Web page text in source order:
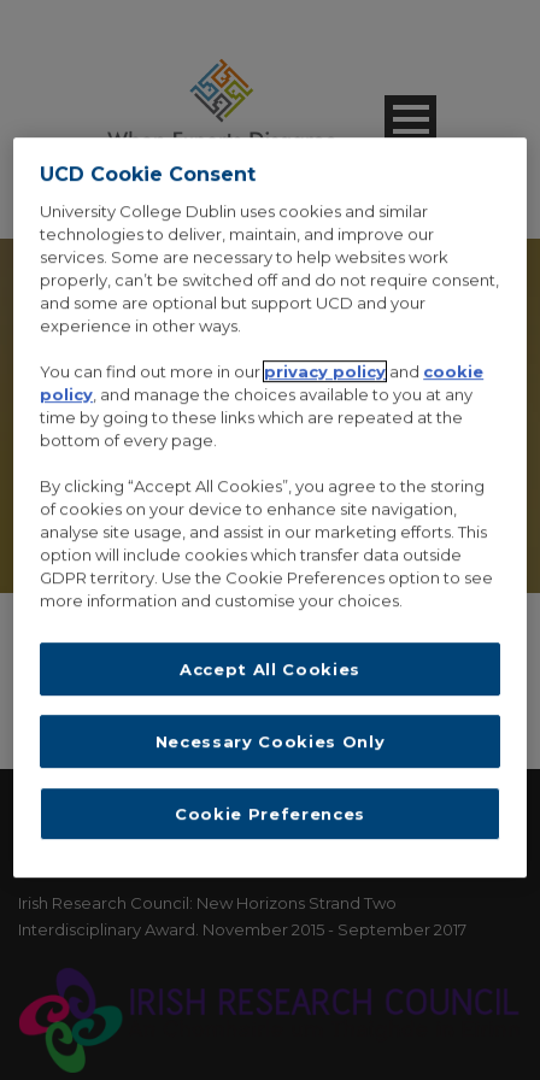
PROGRAM – SMALL
STYLE
Caption Lines Here
Irish Research Council: New Horizons Strand Two
Interdisciplinary Award. November 2015 - September 2017
UCD Cookie Consent
University College Dublin uses cookies and similar
technologies to deliver, maintain, and improve our
services. Some are necessary to help websites work
properly, can’t be switched off and do not require consent,
and some are optional but support UCD and your
experience in other ways.
You can find out more in our privacy policy and cookie
policy, and manage the choices available to you at any
time by going to these links which are repeated at the
bottom of every page.
By clicking “Accept All Cookies”, you agree to the storing
of cookies on your device to enhance site navigation,
analyse site usage, and assist in our marketing efforts. This
option will include cookies which transfer data outside
GDPR territory. Use the Cookie Preferences option to see
more information and customise your choices.
Necessary Cookies Only
Accept All Cookies
Cookie Preferences